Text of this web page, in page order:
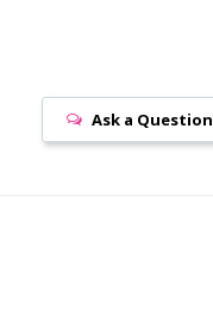
Ask a Question